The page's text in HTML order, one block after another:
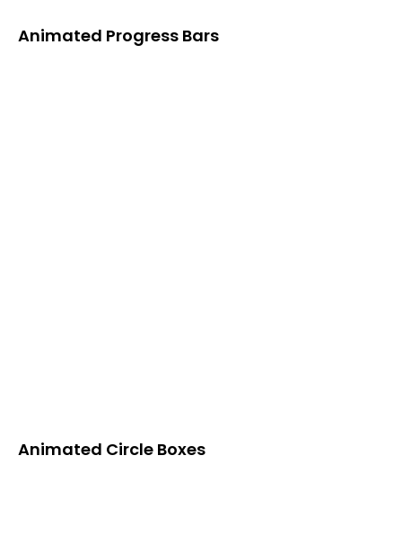
Animated Progress Bars
Animated Circle Boxes